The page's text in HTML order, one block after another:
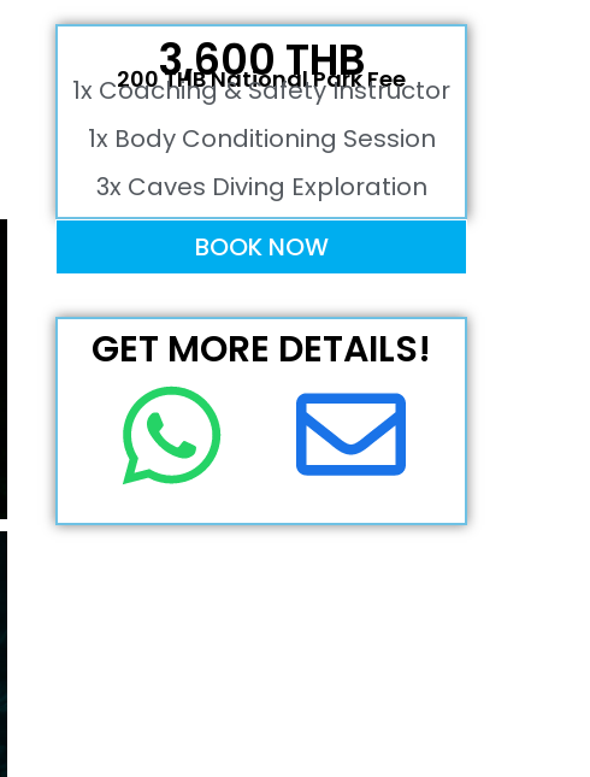
3,600 THB
200 THB National Park Fee
1x Coaching & Safety Instructor
1x Body Conditioning Session
3x Caves Diving Exploration
BOOK NOW
GET MORE DETAILS!